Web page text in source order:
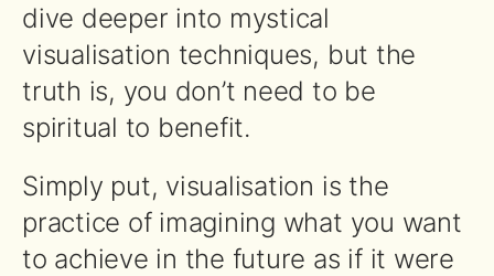
dive deeper into mystical
visualisation techniques, but the
truth is, you don’t need to be
spiritual to benefit.
Simply put, visualisation is the
practice of imagining what you want
to achieve in the future as if it were